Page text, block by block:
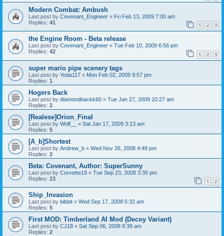
Modern Combat: Ambush
Last post by Covenant_Engineer « Fri Feb 13, 2009 7:00 am
Replies: 41 1 2 3
the Engine Room - Beta release
Last post by Covenant_Engineer « Tue Feb 10, 2009 6:56 pm
Replies: 42 1 2 3
super mario pipe scenery tags
Last post by Yoda117 « Mon Feb 02, 2009 9:57 pm
Replies: 1
Hogers Back
Last post by diamondbackk60 « Tue Jan 27, 2009 10:27 am
Replies: 2
[Realese]Orion_Final
Last post by Wolf__ « Sat Jan 17, 2009 3:13 am
Replies: 5
[A_b]Shortest
Last post by Andrew_b « Wed Nov 26, 2008 4:48 pm
Replies: 2
Beta: Covenant, Author: SuperSunny
Last post by Corvette19 « Tue Sep 23, 2008 3:35 pm
Replies: 23 1 2
Ship_Invasion
Last post by bibbit « Wed Sep 17, 2008 5:32 am
Replies: 5
First MOD: Timberland AI Mod (Decoy Variant)
Last post by CJ18 « Sat Sep 06, 2008 8:39 am
Replies: 2